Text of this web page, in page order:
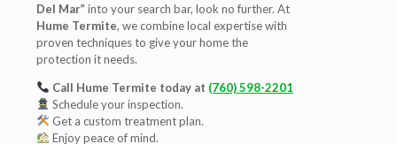
Del Mar” into your search bar, look no further. At
Hume Termite, we combine local expertise with
proven techniques to give your home the
protection it needs.
Call Hume Termite today at (760) 598-2201
Schedule your inspection.
Get a custom treatment plan.
Enjoy peace of mind.